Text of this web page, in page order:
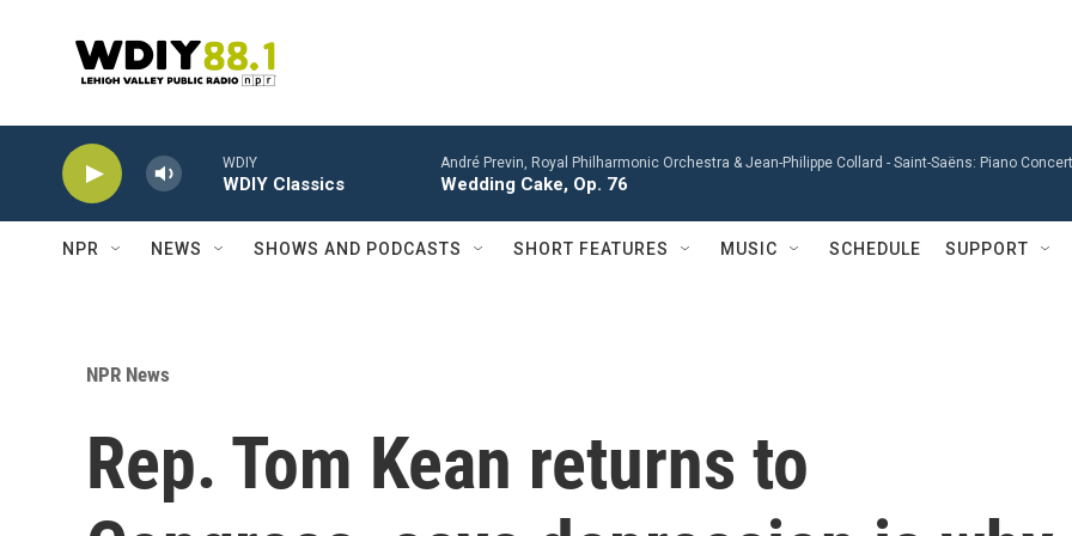
WDIY
WDIY Classics
André Previn, Royal Philharmonic Orchestra & Jean-Philippe Collard - Saint-Saëns: Piano
Wedding Cake, Op. 76
NPR NEWS SHOWS AND PODCASTS SHORT FEATURES MUSIC SCHEDULE SUPPORT
NPR News
Rep. Tom Kean returns to